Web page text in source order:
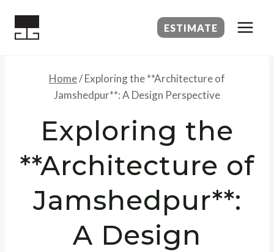
ESTIMATE
Home/Exploring the **Architecture of
Jamshedpur**: A Design Perspective
Exploring the
**Architecture of
Jamshedpur**:
A Design